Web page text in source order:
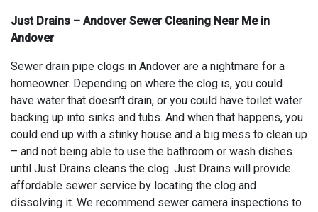
Just Drains – Andover Sewer Cleaning Near Me in
Andover
Sewer drain pipe clogs in Andover are a nightmare for a
homeowner. Depending on where the clog is, you could
have water that doesn’t drain, or you could have toilet water
backing up into sinks and tubs. And when that happens, you
could end up with a stinky house and a big mess to clean up
– and not being able to use the bathroom or wash dishes
until Just Drains cleans the clog. Just Drains will provide
affordable sewer service by locating the clog and
dissolving it. We recommend sewer camera inspections to